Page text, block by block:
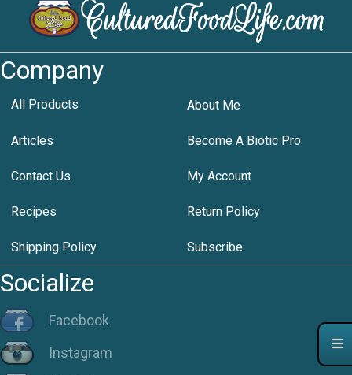
Company
All Products About Me
Articles Become A Biotic Pro
Contact Us My Account
Recipes Return Policy
Shipping Policy Subscribe
Socialize
Facebook
Instagram